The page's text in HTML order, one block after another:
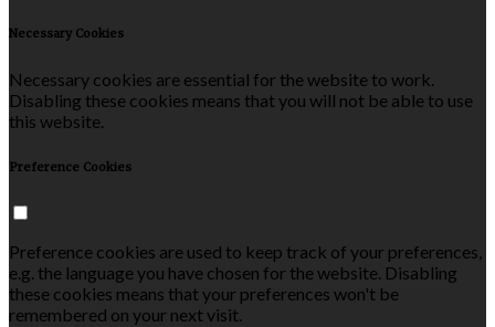
Necessary Cookies
Necessary cookies are essential for the website to work.
Disabling these cookies means that you will not be able to use
this website.
Preference Cookies
Preference cookies are used to keep track of your preferences,
e.g. the language you have chosen for the website. Disabling
these cookies means that your preferences won't be
remembered on your next visit.